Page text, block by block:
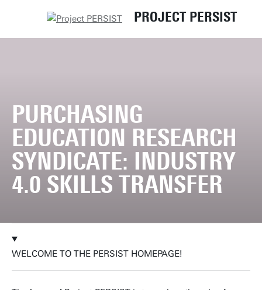
PROJECT PERSIST
PURCHASING
EDUCATION RESEARCH
SYNDICATE: INDUSTRY
4.0 SKILLS TRANSFER
WELCOME TO THE PERSIST HOMEPAGE!